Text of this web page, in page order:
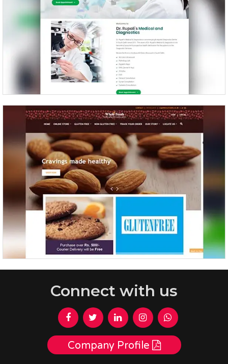
Dr Rupali’s Medical and Diagnostics
WholeFoods
Connect with us
Company Profile